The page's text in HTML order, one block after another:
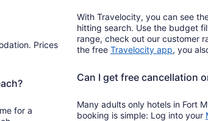
for a
With Travelocity, you can see
hitting search. Use the budget
range, check out our customer
the free Travelocity app Opens
new
, you
Can I get free cancellation
Many adults only hotels in Fort
booking is simple: Log into your